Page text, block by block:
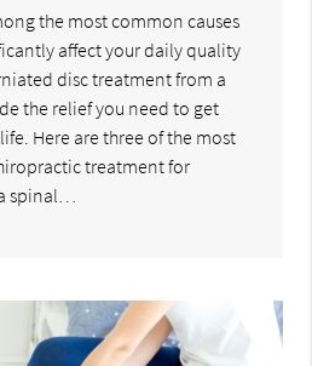
the most common causes
affect your daily quality
disc treatment from a
the relief you need to get
Here are three of the most
treatment for
spinal…